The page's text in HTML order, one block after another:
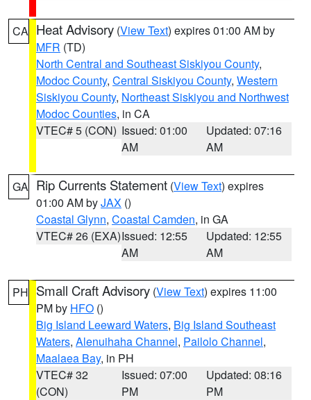
CA Heat Advisory (View Text) expires 01:00 AM by
MFR (TD)
North Central and Southeast Siskiyou County,
Modoc County, Central Siskiyou County, Western
Siskiyou County, Northeast Siskiyou and Northwest
Modoc Counties, in CA
VTEC# 5 (CON) Issued: 01:00
AM
Updated: 07:16
AM
GA Rip Currents Statement (View Text) expires
01:00 AM byJAX ()
Coastal Glynn, Coastal Camden, in GA
VTEC# 26 (EXA)Issued: 12:55
AM
Updated: 12:55
AM
PH Small Craft Advisory (View Text) expires 11:00
PM by HFO ()
Big Island Leeward Waters, Big Island Southeast
Waters, Alenuihaha Channel, Pailolo Channel,
Maalaea Bay, in PH
VTEC# 32
(CON)
Issued: 07:00
PM
Updated: 08:16
PM